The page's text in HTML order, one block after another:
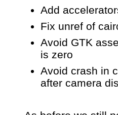
Add
Fix unref of
Avoid GTK
is zero
Avoid crash in
after camera